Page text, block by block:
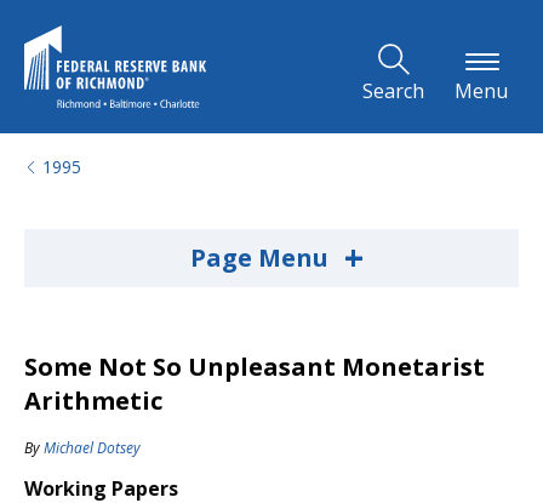
Search Menu
1995
Page Menu +
Some Not So Unpleasant Monetarist
Arithmetic
ByMichael Dotsey
Working Papers